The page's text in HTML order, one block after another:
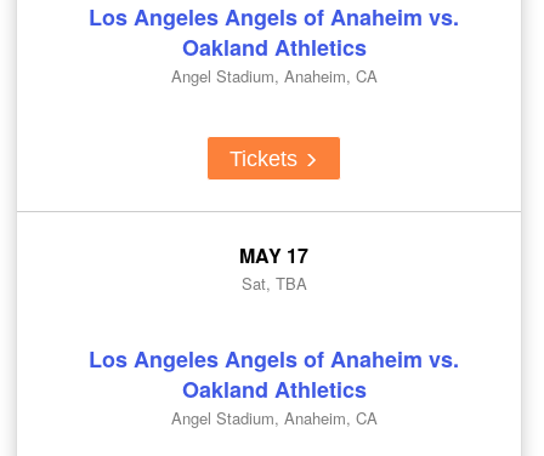
Los Angeles Angels of Anaheim vs.
Oakland Athletics
Angel Stadium, Anaheim, CA
Tickets
MAY 17
Sat, TBA
Los Angeles Angels of Anaheim vs.
Oakland Athletics
Angel Stadium, Anaheim, CA